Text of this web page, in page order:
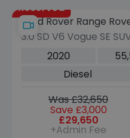
Reserved
Land Rover Range
3.0 SD V6 Vogue SE
Auto 4WD Euro 6 (s/s)
2020
Diesel
Was £32,650
Save £3,000
£29,650
+Admin Fee